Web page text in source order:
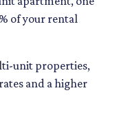
of your rental
unit properties,
and a higher